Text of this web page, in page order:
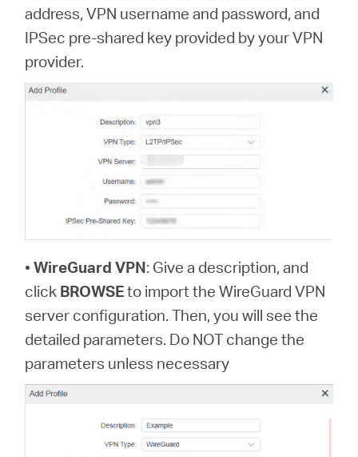
address, VPN username and password, and
IPSec pre-shared key provided by your VPN
provider.
•WireGuard VPN: Give a description, and
click BROWSEto import the WireGuard VPN
server configuration. Then, you will see the
detailed parameters. Do NOT change the
parameters unless necessary